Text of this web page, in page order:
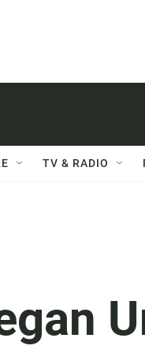
TV & RADIO